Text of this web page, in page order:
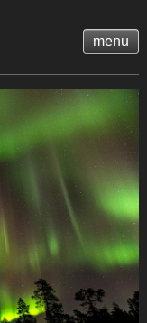
menu